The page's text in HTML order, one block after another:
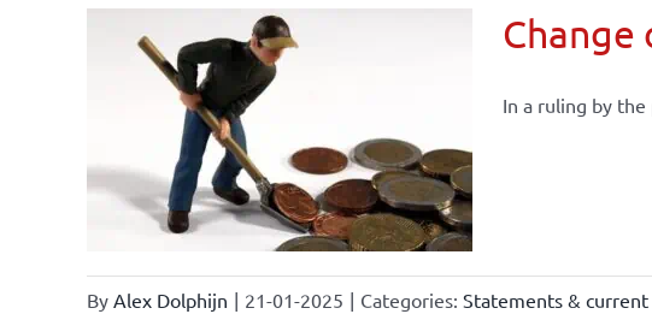
In a ruling by
By Alex Dolphijn | 21-01-2025 | Categories: Statements &